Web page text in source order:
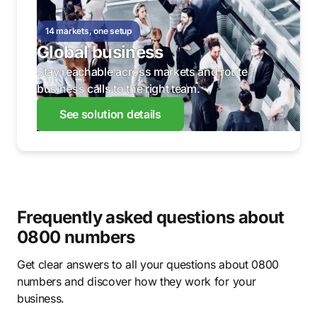
14 markets, one setup
Global business
Stay reachable across markets and route
business calls to the right team.
See solution details
Frequently asked questions about
0800 numbers
Get clear answers to all your questions about 0800
numbers and discover how they work for your
business.